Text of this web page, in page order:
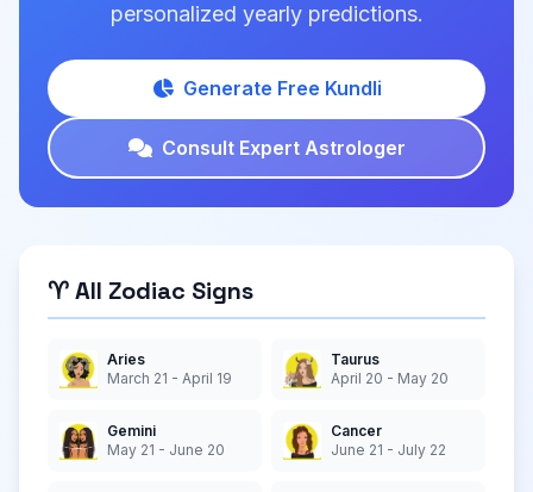
personalized yearly predictions.
Generate Free Kundli
Consult Expert Astrologer
♈ All Zodiac Signs
Aries
March 21 - April 19
Taurus
April 20 - May 20
Gemini
May 21 - June 20
Cancer
June 21 - July 22